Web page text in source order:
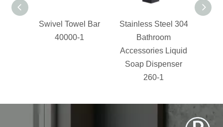
Swivel Towel Bar
40000-1
Stainless Steel 304
Bathroom
Accessories Liquid
Soap Dispenser
260-1